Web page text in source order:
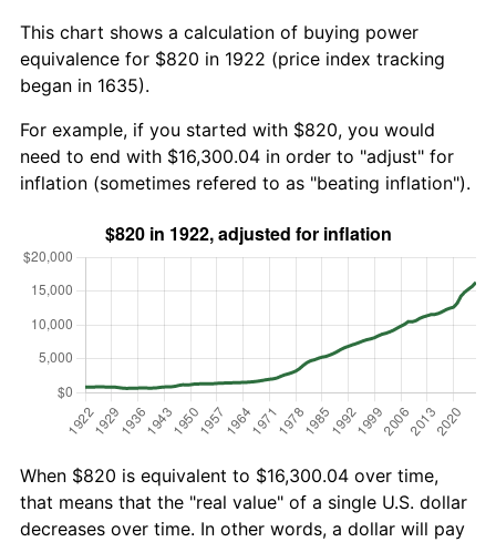
This chart shows a calculation of buying power
equivalence for $820 in 1922 (price index tracking
began in 1635).
For example, if you started with $820, you would
need to end with $16,300.04 in order to "adjust" for
inflation (sometimes refered to as "beating inflation").
When $820 is equivalent to $16,300.04 over time,
that means that the "real value" of a single U.S. dollar
decreases over time. In other words, a dollar will pay